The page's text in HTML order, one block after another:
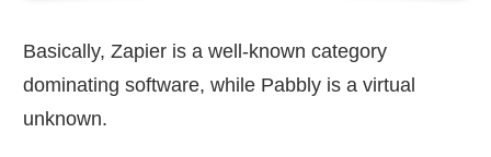
Basically, Zapier is a well-known category
dominating software, while Pabbly is a virtual
unknown.